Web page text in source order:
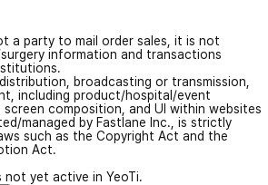
a party to mail order sales, it is not
information and transactions
broadcasting or transmission,
including product/hospital/event
composition, and UI within websites
managed by Fastlane Inc., is strictly
such as the Copyright Act and the
Act.
not yet active in YeoTi.